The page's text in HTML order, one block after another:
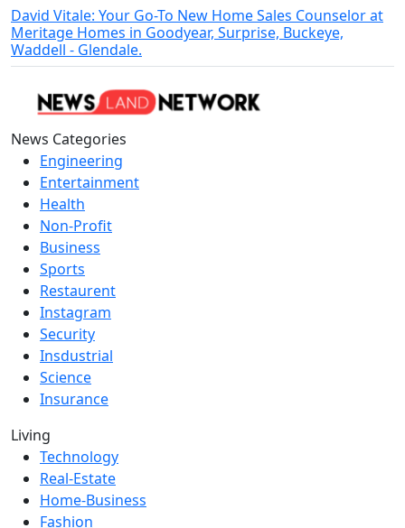
David Vitale: Your Go-To New Home Sales Counselor at
Meritage Homes in Goodyear, Surprise, Buckeye,
Waddell - Glendale.
News Categories
Engineering
Entertainment
Health
Non-Profit
Business
Sports
Restaurent
Instagram
Security
Insdustrial
Science
Insurance
Living
Technology
Real-Estate
Home-Business
Fashion